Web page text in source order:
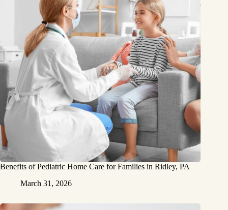
Benefits of Pediatric Home Care for Families in Ridley, PA
March 31, 2026